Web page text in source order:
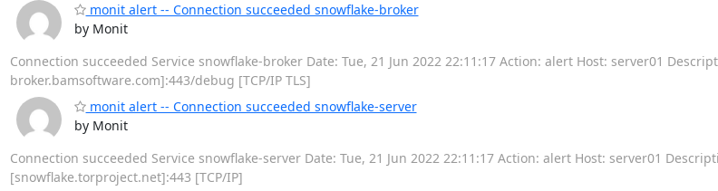
monit alert -- Connection succeeded snowflake-broker
by Monit
Connection succeeded Service snowflake-broker Date: Tue, 21 Jun 2022 22:11:17 Action: alert Host: server01
broker.bamsoftware.com]:443/debug [TCP/IP TLS]
monit alert -- Connection succeeded snowflake-server
by Monit
Connection succeeded Service snowflake-server Date: Tue, 21 Jun 2022 22:11:17 Action: alert Host: server01
[snowflake.torproject.net]:443 [TCP/IP]